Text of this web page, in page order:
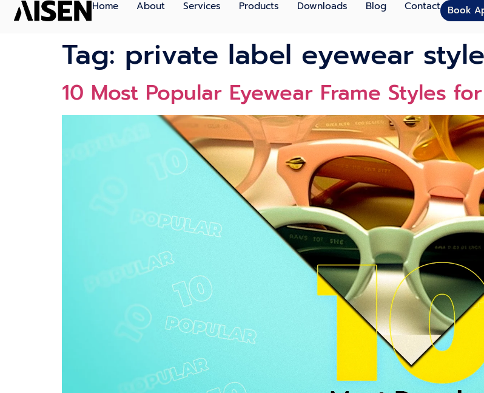
Home About Services Products Downloads Blog Contact Book
Tag: private label eyewear
10 Most Popular Eyewear Frame Styles